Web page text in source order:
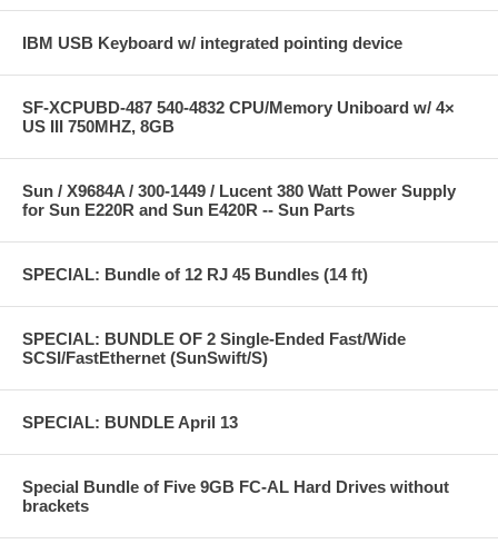
IBM USB Keyboard w/ integrated pointing device
SF-XCPUBD-487 540-4832 CPU/Memory Uniboard w/ 4×
US III 750MHZ, 8GB
Sun / X9684A / 300-1449 / Lucent 380 Watt Power Supply
for Sun E220R and Sun E420R -- Sun Parts
SPECIAL: Bundle of 12 RJ 45 Bundles (14 ft)
SPECIAL: BUNDLE OF 2 Single-Ended Fast/Wide
SCSI/FastEthernet (SunSwift/S)
SPECIAL: BUNDLE April 13
Special Bundle of Five 9GB FC-AL Hard Drives without
brackets